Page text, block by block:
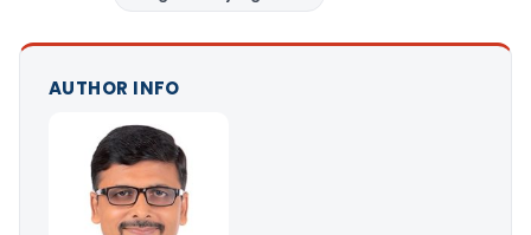
AUTHOR INFO